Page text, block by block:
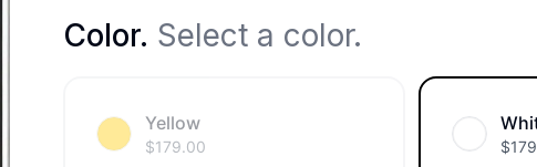
Color. Select a color.
Yellow
$179.00 $